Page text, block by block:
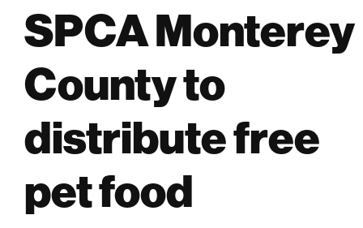
SPCA Monterey
County to
distribute free
pet food